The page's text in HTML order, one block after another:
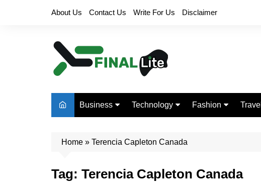
About Us Contact Us Write For Us Disclaimer
Business
Real Estate
Technology Fashion Travel
Home » Terencia Capleton Canada
Tag: Terencia Capleton Canada